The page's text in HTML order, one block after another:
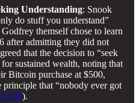
Understanding: Snook
do stuff you understand”
themself chose to learn
after admitting they did not
that the decision to “seek
sustained wealth, noting that
Bitcoin purchase at $500,
that “nobody ever got
).